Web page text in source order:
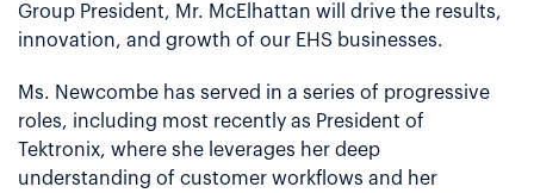
Group President, Mr. McElhattan will drive the results,
innovation, and growth of our EHS businesses.
Ms. Newcombe has served in a series of progressive
roles, including most recently as President of
Tektronix, where she leverages her deep
understanding of customer workflows and her